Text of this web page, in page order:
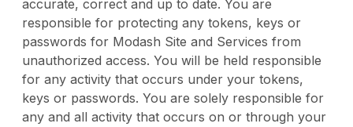
accurate, correct and up to date. You are
responsible for protecting any tokens, keys or
passwords for Modash Site and Services from
unauthorized access. You will be held responsible
for any activity that occurs under your tokens,
keys or passwords. You are solely responsible for
any and all activity that occurs on or through your